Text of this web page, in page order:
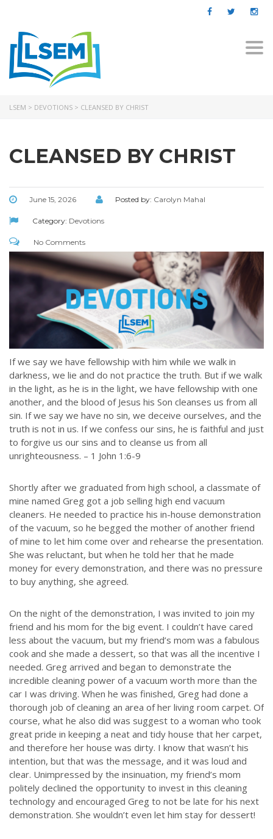
LSEM > DEVOTIONS > CLEANSED BY CHRIST
CLEANSED BY CHRIST
June 15, 2026 Posted by: Carolyn Mahal
Category: Devotions
No Comments
If we say we have fellowship with him while we walk in
darkness, we lie and do not practice the truth. But if we walk
in the light, as he is in the light, we have fellowship with one
another, and the blood of Jesus his Son cleanses us from all
sin. If we say we have no sin, we deceive ourselves, and the
truth is not in us. If we confess our sins, he is faithful and just
to forgive us our sins and to cleanse us from all
unrighteousness. – 1 John 1:6-9
Shortly after we graduated from high school, a classmate of
mine named Greg got a job selling high end vacuum
cleaners. He needed to practice his in-house demonstration
of the vacuum, so he begged the mother of another friend
of mine to let him come over and rehearse the presentation.
She was reluctant, but when he told her that he made
money for every demonstration, and there was no pressure
to buy anything, she agreed.
On the night of the demonstration, I was invited to join my
friend and his mom for the big event. I couldn’t have cared
less about the vacuum, but my friend’s mom was a fabulous
cook and she made a dessert, so that was all the incentive I
needed. Greg arrived and began to demonstrate the
incredible cleaning power of a vacuum worth more than the
car I was driving. When he was finished, Greg had done a
thorough job of cleaning an area of her living room carpet. Of
course, what he also did was suggest to a woman who took
great pride in keeping a neat and tidy house that her carpet,
and therefore her house was dirty. I know that wasn’t his
intention, but that was the message, and it was loud and
clear. Unimpressed by the insinuation, my friend’s mom
politely declined the opportunity to invest in this cleaning
technology and encouraged Greg to not be late for his next
demonstration. She wouldn’t even let him stay for dessert!